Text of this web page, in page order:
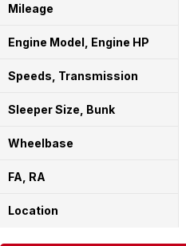
Mileage
Engine Model, Engine HP
Speeds, Transmission
Sleeper Size, Bunk
Wheelbase
FA, RA
Location